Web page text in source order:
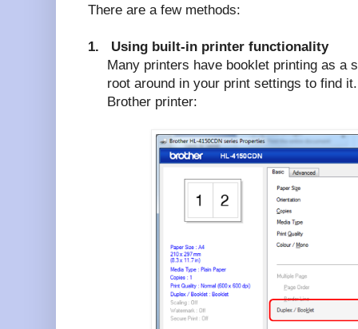
There are a few methods:
1.
Using built-in printer functionality
Many printers have booklet printing as a
root around in your print settings to find
Brother printer: